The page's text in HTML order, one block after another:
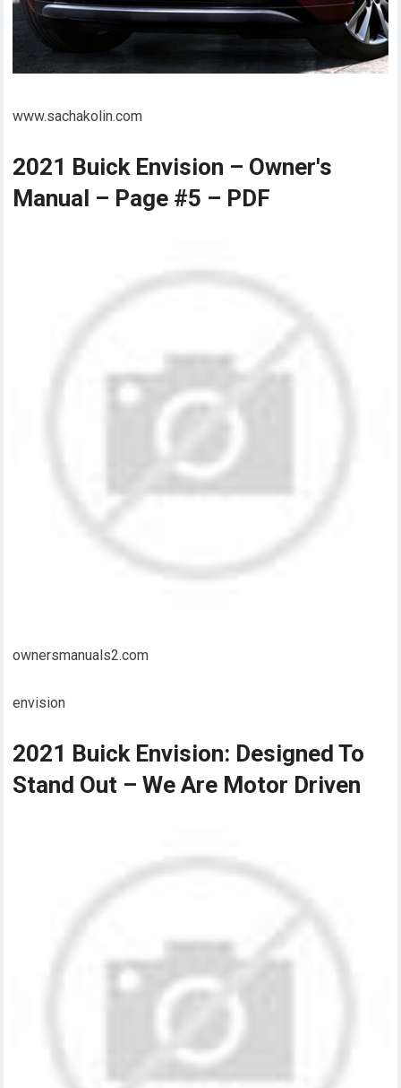
www.sachakolin.com
2021 Buick Envision – Owner's
Manual – Page #5 – PDF
ownersmanuals2.com
envision
2021 Buick Envision: Designed To
Stand Out – We Are Motor Driven